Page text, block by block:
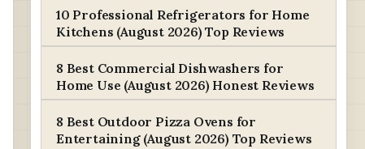
10 Professional Refrigerators for Home
Kitchens (August 2026) Top Reviews
8 Best Commercial Dishwashers for
Home Use (August 2026) Honest Reviews
8 Best Outdoor Pizza Ovens for
Entertaining (August 2026) Top Reviews